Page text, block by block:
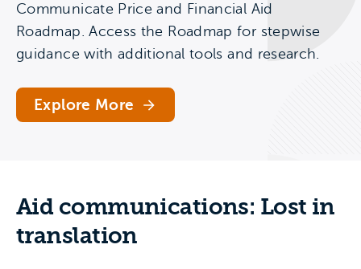
Communicate Price and Financial Aid
Roadmap. Access the Roadmap for stepwise
guidance with additional tools and research.
Explore More
Aid communications: Lost in
translation